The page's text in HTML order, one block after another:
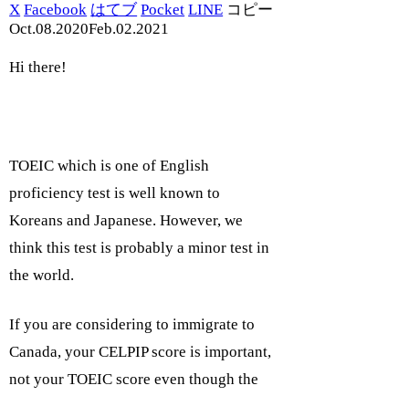
X Facebook はてブ Pocket LINE コピー
Oct.08.2020Feb.02.2021
Hi there!
TOEIC which is one of English
proficiency test is well known to
Koreans and Japanese. However, we
think this test is probably a minor test in
the world.
If you are considering to immigrate to
Canada, your CELPIP score is important,
not your TOEIC score even though the